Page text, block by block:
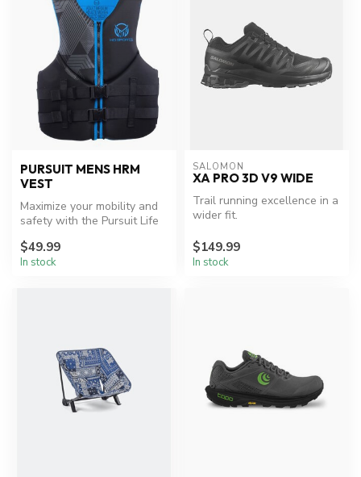
PURSUIT MENS HRM
VEST
Maximize your mobility and
safety with the Pursuit Life
$49.99
In stock
SALOMON
XA PRO 3D V9 WIDE
Trail running excellence in a
wider fit.
$149.99
In stock